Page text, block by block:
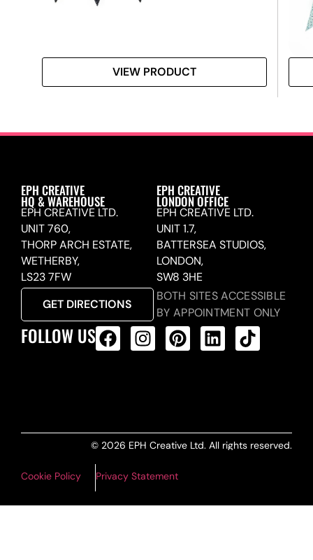
VIEW PRODUCT
EPH CREATIVE
HQ & WAREHOUSE
EPH CREATIVE LTD.
UNIT 760,
THORP ARCH ESTATE,
WETHERBY,
LS23 7FW
GET DIRECTIONS
EPH CREATIVE
LONDON OFFICE
EPH CREATIVE LTD.
UNIT 1.7,
BATTERSEA STUDIOS,
LONDON,
SW8 3HE
BOTH SITES ACCESSIBLE
BY APPOINTMENT ONLY
FOLLOW US
© 2026 EPH Creative Ltd. All rights reserved.
Cookie Policy Privacy Statement